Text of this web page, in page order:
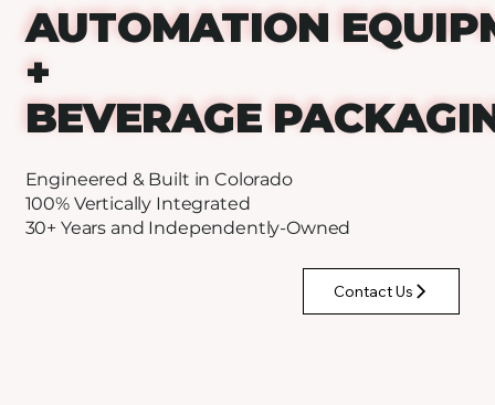
AUTOMATION
+
BEVERAGE
Engineered & Built in Colorado
100% Vertically Integrated
30+ Years and Independently-Owned
Contact Us